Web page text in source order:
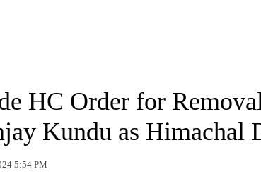
HC Order for
Kundu as Himachal
5:54 PM